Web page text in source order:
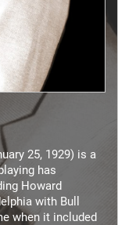
25, 1929) is a
has
Howard
with Bull
when it included